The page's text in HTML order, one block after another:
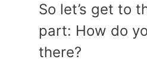
So let’s get to
part: How do
there?